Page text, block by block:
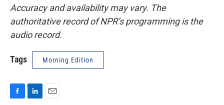
Accuracy and availability may vary. The
authoritative record of NPR’s programming is the
audio record.
Tags Morning Edition